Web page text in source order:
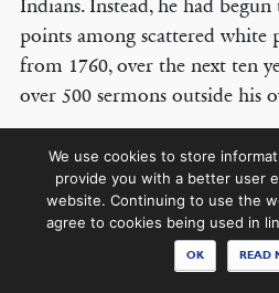
Indians. Instead, he had
points among scattered white
from 1760, over the next ten
over 500 sermons outside his
In the latter half of his life,
with zeal and self-denial over
New Jersey among white
is that he established at least
addition to his full-time
Receive our regular digest of our
SIGN UP
We use cookies to store
provide you with a better user
website. Continuing to use the
agree to cookies being used in
OK READ